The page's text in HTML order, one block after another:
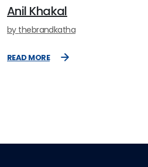
Anil Khakal
by thebrandkatha
READ MORE